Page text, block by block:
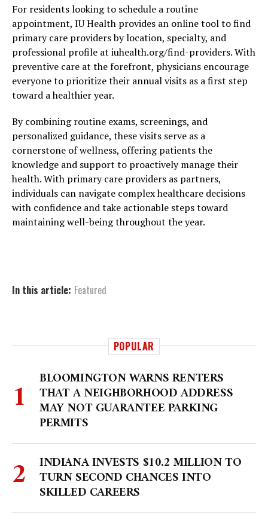
For residents looking to schedule a routine
appointment, IU Health provides an online tool to find
primary care providers by location, specialty, and
professional profile at iuhealth.org/find-providers. With
preventive care at the forefront, physicians encourage
everyone to prioritize their annual visits as a first step
toward a healthier year.
By combining routine exams, screenings, and
personalized guidance, these visits serve as a
cornerstone of wellness, offering patients the
knowledge and support to proactively manage their
health. With primary care providers as partners,
individuals can navigate complex healthcare decisions
with confidence and take actionable steps toward
maintaining well-being throughout the year.
In this article: Featured
POPULAR
BLOOMINGTON WARNS RENTERS
THAT A NEIGHBORHOOD ADDRESS
MAY NOT GUARANTEE PARKING
PERMITS
INDIANA INVESTS $10.2 MILLION TO
TURN SECOND CHANCES INTO
SKILLED CAREERS